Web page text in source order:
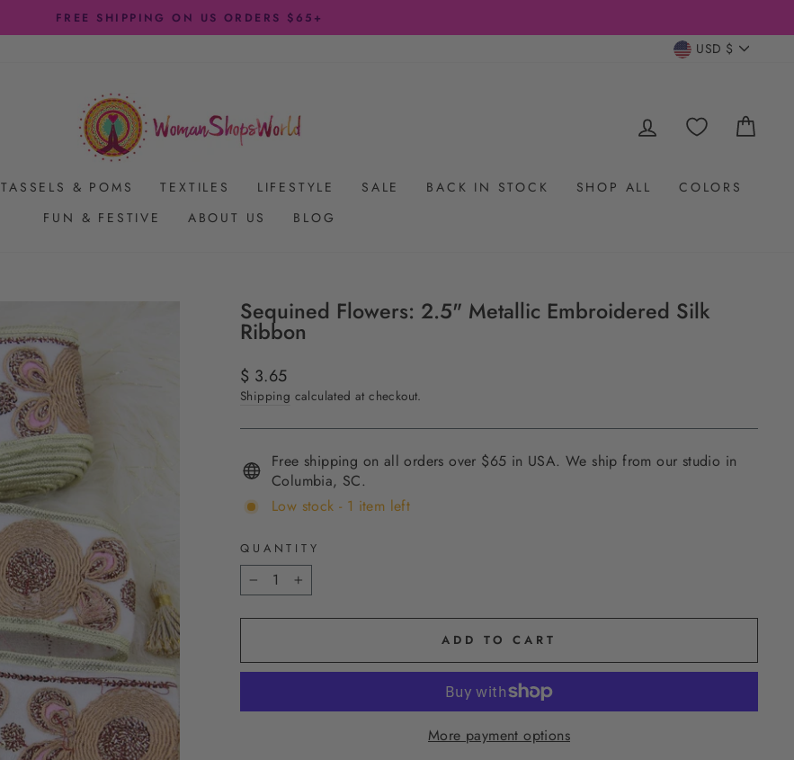
Pause
FREE SHIPPING ON US ORDERS $65+
USD $
LOG IN
TASSELS & POMS TEXTILES LIFESTYLE SALE BACK IN STOCK SHOP ALL
COLORS
FUN & FESTIVE
ABOUT US BLOG
Sequined Flowers: 2.5" Metallic Embroidered Silk
Ribbon
Regular
price
$ 3.65
Shipping calculated at checkout.
Free shipping on all orders over $65 in USA. We ship from our studio in
Columbia, SC.
Low stock - 1 item left
QUANTITY
− +
ADD TO CART
More payment options